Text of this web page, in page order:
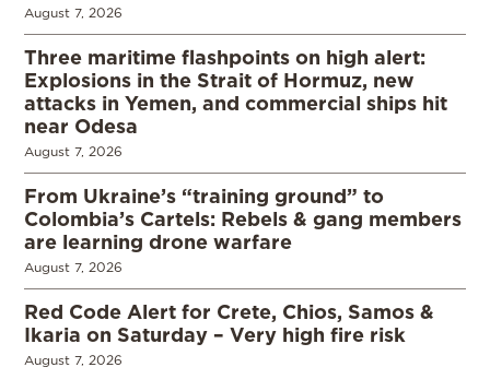
August 7, 2026
Three maritime flashpoints on high alert:
Explosions in the Strait of Hormuz, new
attacks in Yemen, and commercial ships hit
near Odesa
August 7, 2026
From Ukraine’s “training ground” to
Colombia’s Cartels: Rebels & gang members
are learning drone warfare
August 7, 2026
Red Code Alert for Crete, Chios, Samos &
Ikaria on Saturday – Very high fire risk
August 7, 2026